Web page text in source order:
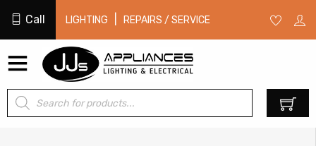
Call LIGHTING REPAIRS / SERVICE
Products
search